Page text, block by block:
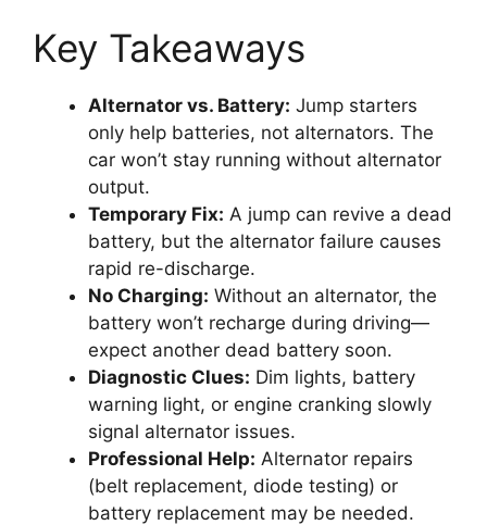
Key Takeaways
Alternator vs. Battery: Jump starters
only help batteries, not alternators. The
car won’t stay running without alternator
output.
Temporary Fix: A jump can revive a dead
battery, but the alternator failure causes
rapid re-discharge.
No Charging: Without an alternator, the
battery won’t recharge during driving—
expect another dead battery soon.
Diagnostic Clues: Dim lights, battery
warning light, or engine cranking slowly
signal alternator issues.
Professional Help: Alternator repairs
(belt replacement, diode testing) or
battery replacement may be needed.